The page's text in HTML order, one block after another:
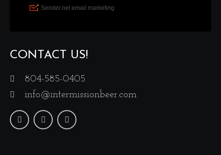
CONTACT US!
804-585-0405
info@intermissionbeer.com